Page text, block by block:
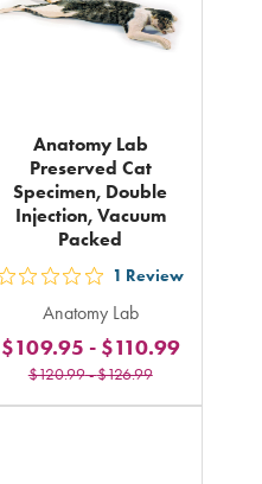
Anatomy Lab
Preserved Cat
Specimen, Double
Injection, Vacuum
Packed
out
5
stars
rating
1 Review
Anatomy Lab
$120.99-$126.99
$109.95 - $110.99